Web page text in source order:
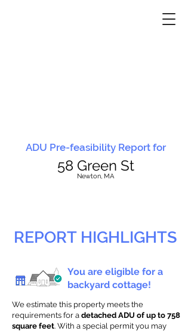
ADU Pre-feasibility Report for
58 Green St
Newton, MA
REPORT HIGHLIGHTS
You are eligible for a
backyard cottage!
We estimate this property meets the
requirements for a detached ADU of up to 758
square feet. With a special permit you may